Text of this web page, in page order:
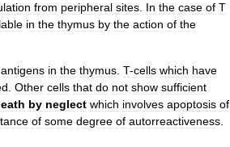
from peripheral sites. In the case of T
in the thymus by the action of the
antigens in the thymus. T-cells which have
. Other cells that do not show sufficient
by neglect which involves apoptosis of
of some degree of autorreactiveness.